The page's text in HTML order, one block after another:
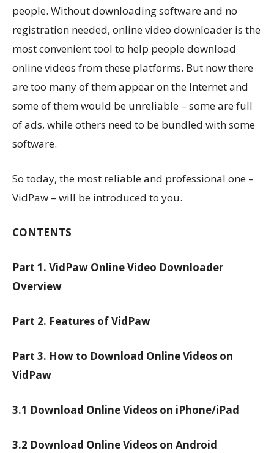
people. Without downloading software and no
registration needed, online video downloader is the
most convenient tool to help people download
online videos from these platforms. But now there
are too many of them appear on the Internet and
some of them would be unreliable – some are full
of ads, while others need to be bundled with some
software.
So today, the most reliable and professional one –
VidPaw – will be introduced to you.
CONTENTS
Part 1. VidPaw Online Video Downloader
Overview
Part 2. Features of VidPaw
Part 3. How to Download Online Videos on
VidPaw
3.1 Download Online Videos on iPhone/iPad
3.2 Download Online Videos on Android